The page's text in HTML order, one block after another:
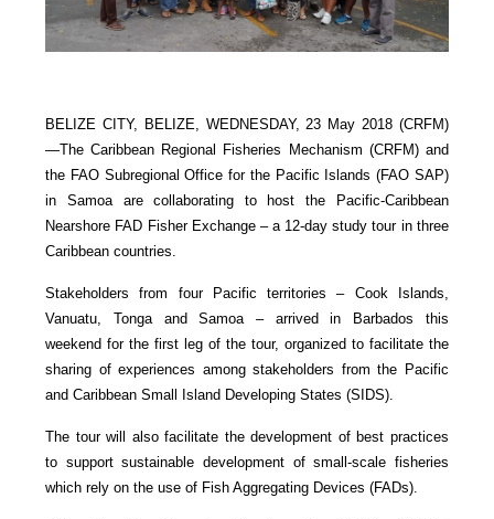
BELIZE CITY, BELIZE, WEDNESDAY, 23 May 2018 (CRFM)
—The Caribbean Regional Fisheries Mechanism (CRFM) and
the FAO Subregional Office for the Pacific Islands (FAO SAP)
in Samoa are collaborating to host the Pacific-Caribbean
Nearshore FAD Fisher Exchange – a 12-day study tour in three
Caribbean countries.
Stakeholders from four Pacific territories – Cook Islands,
Vanuatu, Tonga and Samoa – arrived in Barbados this
weekend for the first leg of the tour, organized to facilitate the
sharing of experiences among stakeholders from the Pacific
and Caribbean Small Island Developing States (SIDS).
The tour will also facilitate the development of best practices
to support sustainable development of small-scale fisheries
which rely on the use of Fish Aggregating Devices (FADs).